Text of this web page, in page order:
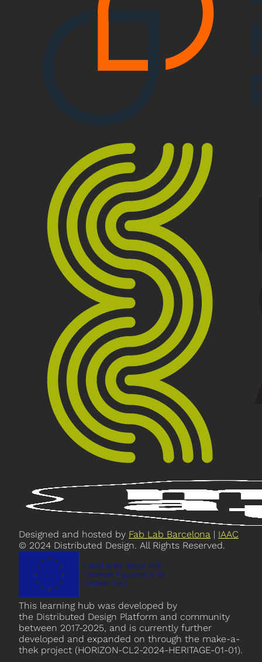
Designed and hosted by Fab Lab Barcelona | IAAC
© 2024 Distributed Design. All Rights Reserved.
This learning hub was developed by
the Distributed Design Platform and community
between 2017-2025, and is currently further
developed and expanded on through the make-a-
thek project (HORIZON-CL2-2024-HERITAGE-01-01).